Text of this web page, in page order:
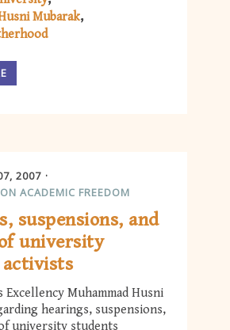
Mubarak
2007
ACADEMIC FREEDOM
suspensions, and
university
Muhammad Husni
hearings, suspensions,
university students